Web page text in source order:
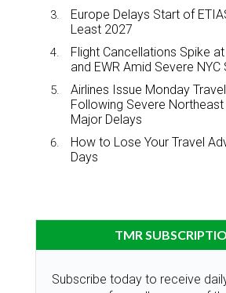
Europe Delays Start of
Least 2027
Flight Cancellations Spike at
and EWR Amid Severe NYC
Airlines Issue Monday
Following Severe
Major Delays
How to Lose Your Travel
Days
TMR
Subscribe today to receive